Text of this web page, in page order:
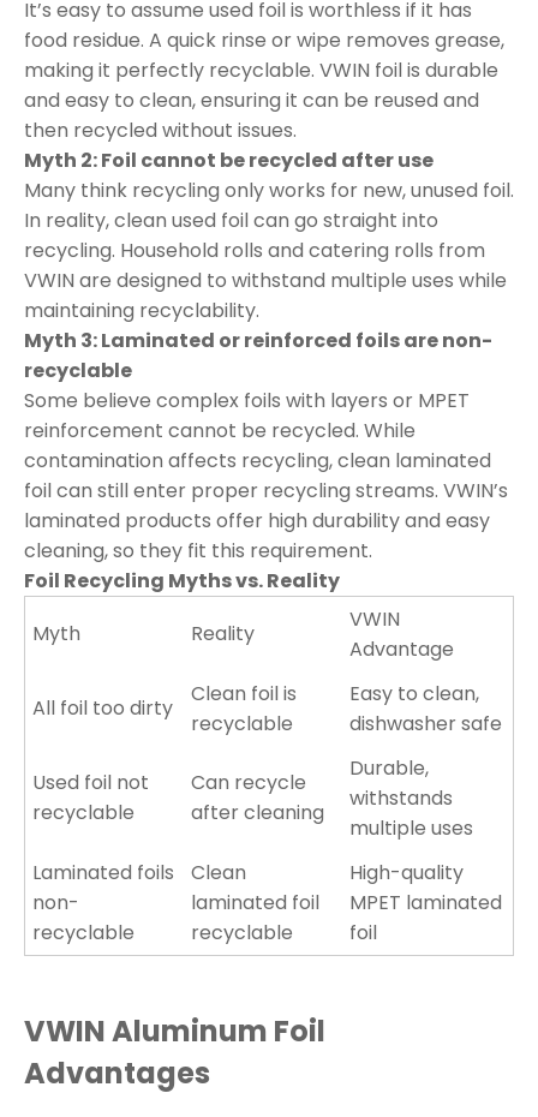
It’s easy to assume used foil is worthless if it has
food residue. A quick rinse or wipe removes grease,
making it perfectly recyclable. VWIN foil is durable
and easy to clean, ensuring it can be reused and
then recycled without issues.
Myth 2: Foil cannot be recycled after use
Many think recycling only works for new, unused foil.
In reality, clean used foil can go straight into
recycling. Household rolls and catering rolls from
VWIN are designed to withstand multiple uses while
maintaining recyclability.
Myth 3: Laminated or reinforced foils are non-
recyclable
Some believe complex foils with layers or MPET
reinforcement cannot be recycled. While
contamination affects recycling, clean laminated
foil can still enter proper recycling streams. VWIN’s
laminated products offer high durability and easy
cleaning, so they fit this requirement.
Foil Recycling Myths vs. Reality
Myth
Reality
VWIN
Advantage
All foil too dirty
Clean foil is
recyclable
Easy to clean,
dishwasher safe
Used foil not
recyclable
Can recycle
after cleaning
Durable,
withstands
multiple uses
Laminated foils
non-
recyclable
Clean
laminated foil
recyclable
High-quality
MPET laminated
foil
VWIN Aluminum Foil
Advantages